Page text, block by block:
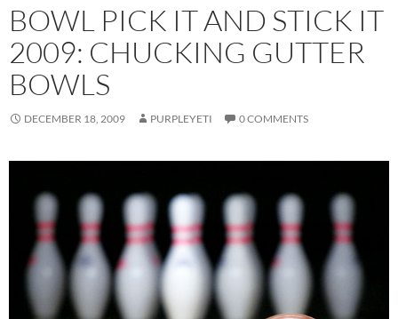
BOWL PICK IT AND STICK IT
2009: CHUCKING GUTTER
BOWLS
DECEMBER 18, 2009 PURPLEYETI 0 COMMENTS